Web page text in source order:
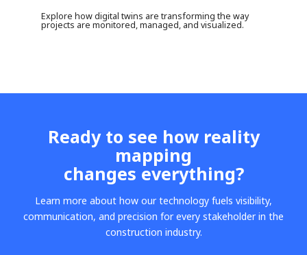
Explore how digital twins are transforming the way
projects are monitored, managed, and visualized.
Ready to see how reality
mapping
changes everything?
Learn more about how our technology fuels visibility,
communication, and precision for every stakeholder in the
construction industry.